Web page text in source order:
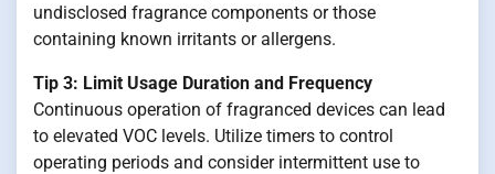
undisclosed fragrance components or those
containing known irritants or allergens.
Tip 3: Limit Usage Duration and Frequency
Continuous operation of fragranced devices can lead
to elevated VOC levels. Utilize timers to control
operating periods and consider intermittent use to